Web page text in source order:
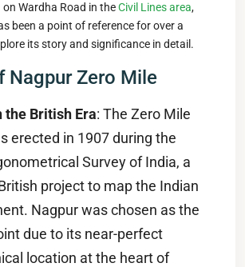
Wardha Road in theCivil Lines area,
been a point of reference for over a
its story and significance in detail.
Nagpur Zero Mile
the British Era: The Zero Mile
erected in 1907 during the
Survey of India, a
project to map the Indian
Nagpur was chosen as the
due to its near-perfect
location at the heart of